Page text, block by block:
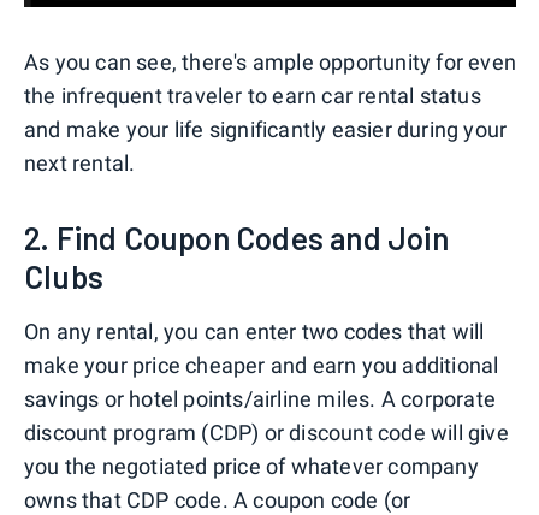
As you can see, there's ample opportunity for even
the infrequent traveler to earn car rental status
and make your life significantly easier during your
next rental.
2. Find Coupon Codes and Join
Clubs
On any rental, you can enter two codes that will
make your price cheaper and earn you additional
savings or hotel points/airline miles. A corporate
discount program (CDP) or discount code will give
you the negotiated price of whatever company
owns that CDP code. A coupon code (or